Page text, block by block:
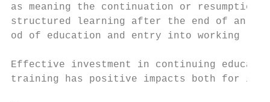
as meaning the continuation or
structured learning after the end of
od of education and entry into working
Effective investment in continuing
training has positive impacts both for